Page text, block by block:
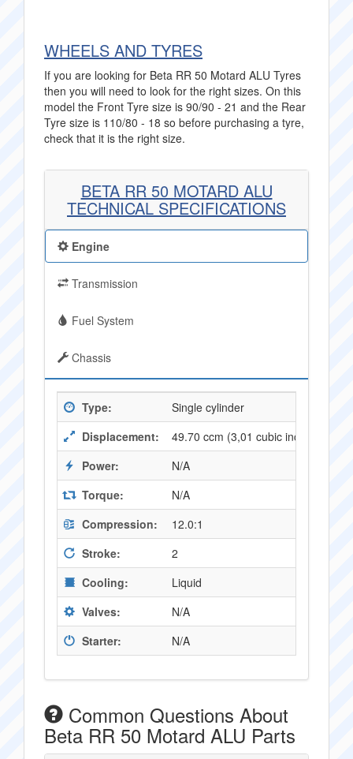
WHEELS AND TYRES
If you are looking for Beta RR 50 Motard ALU Tyres
then you will need to look for the right sizes. On this
model the Front Tyre size is 90/90 - 21 and the Rear
Tyre size is 110/80 - 18 so before purchasing a tyre,
check that it is the right size.
BETA RR 50 MOTARD ALU
TECHNICAL SPECIFICATIONS
Engine
Transmission
Fuel System
Chassis
Type:
Single cylinder
Displacement:
49.70 ccm (3,01 cubic inches)
Power:
N/A
Torque:
N/A
Compression:
12.0:1
Stroke:
2
Cooling:
Liquid
Valves:
N/A
Starter:
N/A
Common Questions About
Beta RR 50 Motard ALU Parts